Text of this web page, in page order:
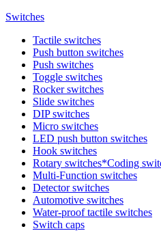
Switches
Tactile switches
Push button switches
Push switches
Toggle switches
Rocker switches
Slide switches
DIP switches
Micro switches
LED push button switches
Hook switches
Rotary switches*Coding
Multi-Function switches
Detector switches
Automotive switches
Water-proof tactile switches
Switch caps